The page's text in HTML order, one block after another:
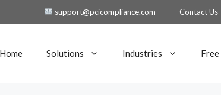
support@pcicompliance.com Contact Us
Home Solutions Industries Free